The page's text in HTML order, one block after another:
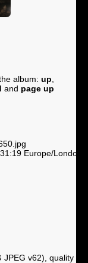
album: up
and page up
Europe/London
v62), quality =